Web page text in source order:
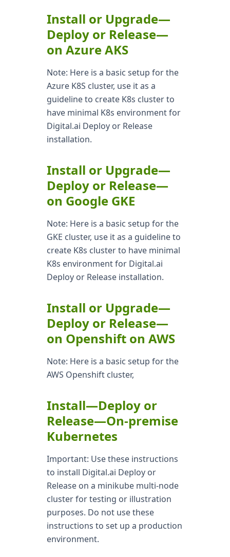
Install or Upgrade—
Deploy or Release—
on Azure AKS
Note: Here is a basic setup for the
Azure K8S cluster, use it as a
guideline to create K8s cluster to
have minimal K8s environment for
Digital.ai Deploy or Release
installation.
Install or Upgrade—
Deploy or Release—
on Google GKE
Note: Here is a basic setup for the
GKE cluster, use it as a guideline to
create K8s cluster to have minimal
K8s environment for Digital.ai
Deploy or Release installation.
Install or Upgrade—
Deploy or Release—
on Openshift on AWS
Note: Here is a basic setup for the
AWS Openshift cluster,
Install—Deploy or
Release—On-premise
Kubernetes
Important: Use these instructions
to install Digital.ai Deploy or
Release on a minikube multi-node
cluster for testing or illustration
purposes. Do not use these
instructions to set up a production
environment.